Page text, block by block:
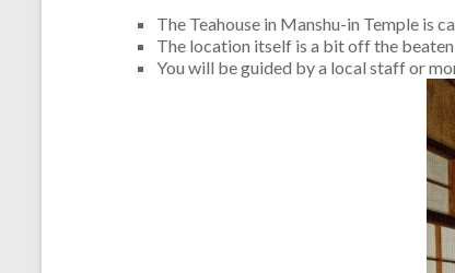
The Teahouse in Manshu-in Temple is
The location itself is a bit off the
You will be guided by a local staff or